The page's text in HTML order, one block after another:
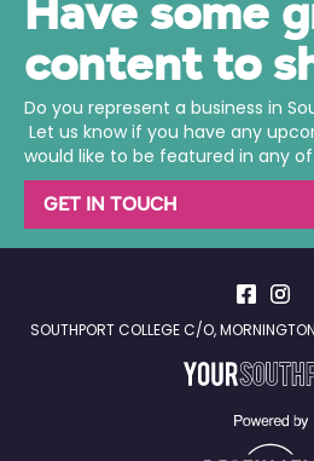
content to
Do you represent a business in
Let us know if you have any
would like to be featured in any of
GET IN TOUCH
SOUTHPORT COLLEGE C/O,